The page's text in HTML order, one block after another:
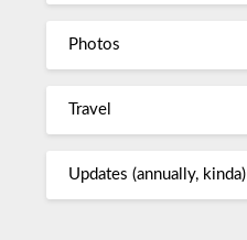
Photos
Travel
Updates (annually, kinda)